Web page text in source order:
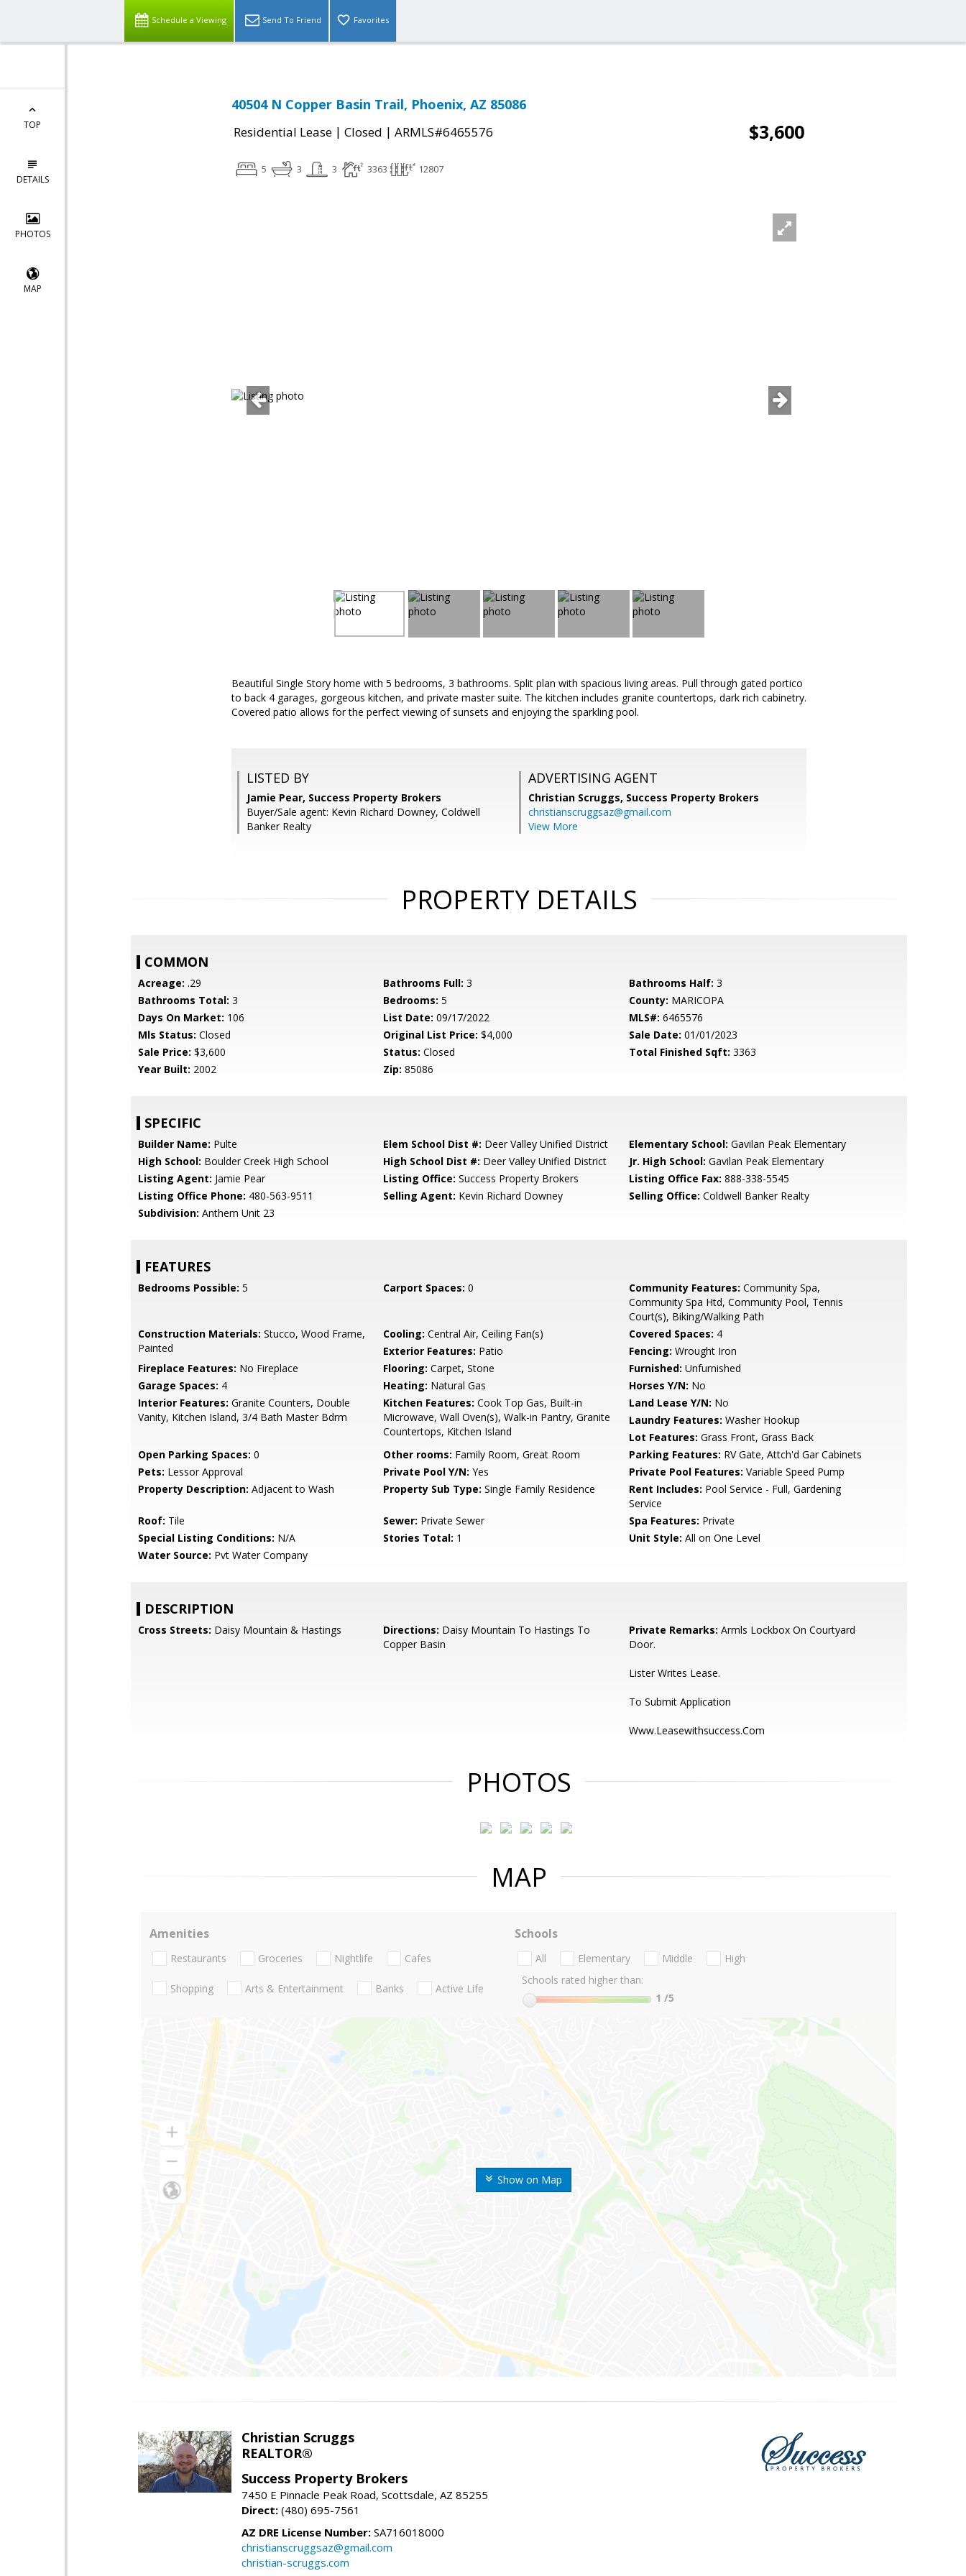
Schedule a Viewing Send To Friend Favorites
TOP
DETAILS
PHOTOS
MAP
40504 N Copper Basin Trail, Phoenix, AZ 85086
Residential Lease | Closed | ARMLS#6465576 $3,600
5 3 3 3363 12807
Beautiful Single Story home with 5 bedrooms, 3 bathrooms. Split plan with spacious living areas. Pull through gated portico
to back 4 garages, gorgeous kitchen, and private master suite. The kitchen includes granite countertops, dark rich cabinetry.
Covered patio allows for the perfect viewing of sunsets and enjoying the sparkling pool.
LISTED BY
Jamie Pear, Success Property Brokers
Buyer/Sale agent: Kevin Richard Downey, Coldwell
Banker Realty
ADVERTISING AGENT
Christian Scruggs, Success Property Brokers
christianscruggsaz@gmail.com
View More
PROPERTY DETAILS
COMMON
Acreage: .29 Bathrooms Full: 3 Bathrooms Half: 3
Bathrooms Total: 3 Bedrooms: 5 County: MARICOPA
Days On Market: 106 List Date: 09/17/2022 MLS#: 6465576
Mls Status: Closed Original List Price: $4,000 Sale Date: 01/01/2023
Sale Price: $3,600 Status: Closed Total Finished Sqft: 3363
Year Built: 2002 Zip: 85086
SPECIFIC
Builder Name: Pulte Elem School Dist #: Deer Valley Unified District Elementary School: Gavilan Peak Elementary
High School: Boulder Creek High School High School Dist #: Deer Valley Unified District Jr. High School: Gavilan Peak Elementary
Listing Agent: Jamie Pear Listing Office: Success Property Brokers Listing Office Fax: 888-338-5545
Listing Office Phone: 480-563-9511 Selling Agent: Kevin Richard Downey Selling Office: Coldwell Banker Realty
Subdivision: Anthem Unit 23
FEATURES
Bedrooms Possible: 5 Carport Spaces: 0 Community Features: Community Spa,
Community Spa Htd, Community Pool, Tennis
Court(s), Biking/Walking Path
Construction Materials: Stucco, Wood Frame,
Painted
Cooling: Central Air, Ceiling Fan(s) Covered Spaces: 4
Exterior Features: Patio Fencing: Wrought Iron
Fireplace Features: No Fireplace Flooring: Carpet, Stone Furnished: Unfurnished
Garage Spaces: 4 Heating: Natural Gas Horses Y/N: No
Interior Features: Granite Counters, Double
Vanity, Kitchen Island, 3/4 Bath Master Bdrm
Kitchen Features: Cook Top Gas, Built-in
Microwave, Wall Oven(s), Walk-in Pantry, Granite
Countertops, Kitchen Island
Land Lease Y/N: No
Laundry Features: Washer Hookup
Lot Features: Grass Front, Grass Back
Open Parking Spaces: 0 Other rooms: Family Room, Great Room Parking Features: RV Gate, Attch'd Gar Cabinets
Pets: Lessor Approval Private Pool Y/N: Yes Private Pool Features: Variable Speed Pump
Property Description: Adjacent to Wash Property Sub Type: Single Family Residence Rent Includes: Pool Service - Full, Gardening
Service
Roof: Tile Sewer: Private Sewer Spa Features: Private
Special Listing Conditions: N/A Stories Total: 1 Unit Style: All on One Level
Water Source: Pvt Water Company
DESCRIPTION
Cross Streets: Daisy Mountain & Hastings Directions: Daisy Mountain To Hastings To
Copper Basin
Private Remarks: Armls Lockbox On Courtyard
Door.
Lister Writes Lease.
To Submit Application
Www.Leasewithsuccess.Com
PHOTOS
MAP
Show on Map
Amenities
Restaurants Groceries Nightlife Cafes
Shopping Arts & Entertainment Banks Active Life
Schools
All Elementary Middle
High
Schools rated higher than:
1 /5
Christian Scruggs
REALTOR®
Success Property Brokers
7450 E Pinnacle Peak Road, Scottsdale, AZ 85255
Direct: (480) 695-7561
AZ DRE License Number: SA716018000
christianscruggsaz@gmail.com
christian-scruggs.com